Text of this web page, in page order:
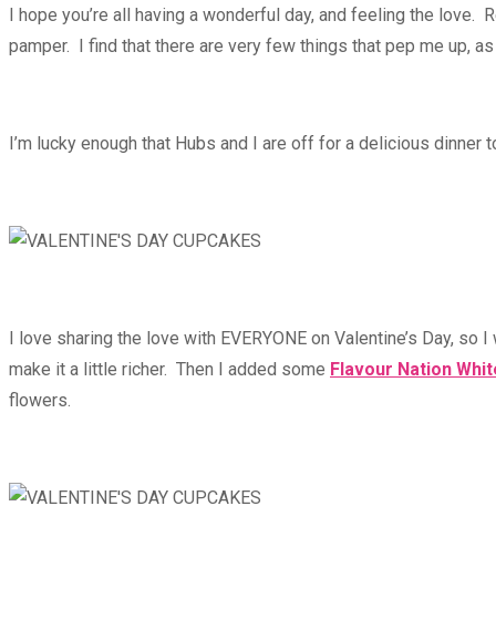
I hope you’re all having a wonderful day, and feeling the
pamper. I find that there are very few things that pep me up,
I’m lucky enough that Hubs and I are off for a delicious
I love sharing the love with EVERYONE on Valentine’s Day,
make it a little richer. Then I added some Flavour Nation
flowers.